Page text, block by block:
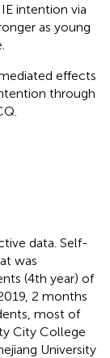
intention via
as young
effects
through
data. Self-
was
(4th year) of
2 months
most of
City College
University